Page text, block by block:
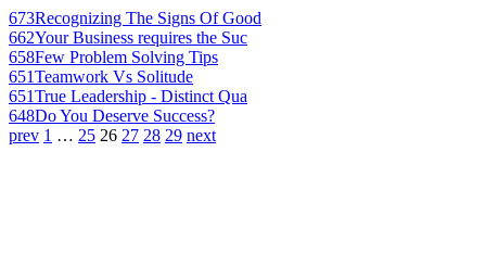
673Recognizing The Signs Of Good
662Your Business requires the Suc
658Few Problem Solving Tips
651Teamwork Vs Solitude
651True Leadership - Distinct Qua
648Do You Deserve Success?
prev 1 … 25 26 27 28 29 next